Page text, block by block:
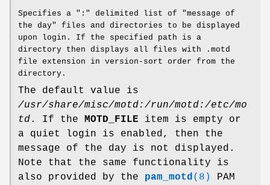
Specifies a ":" delimited list of "message of
the day" files and directories to be displayed
upon login. If the specified path is a
directory then displays all files with .motd
file extension in version-sort order from the
directory.
The default value is
/usr/share/misc/motd:/run/motd:/etc/mo
td. If the MOTD_FILE item is empty or
a quiet login is enabled, then the
message of the day is not displayed.
Note that the same functionality is
also provided by the pam_motd(8)
PAM